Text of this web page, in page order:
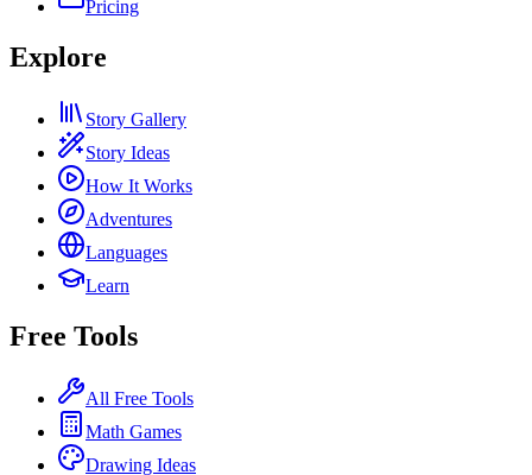
Pricing
Explore
Story Gallery
Story Ideas
How It Works
Adventures
Languages
Learn
Free Tools
All Free Tools
Math Games
Drawing Ideas